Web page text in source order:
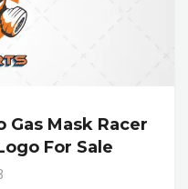
Gas Mask Racer
For Sale